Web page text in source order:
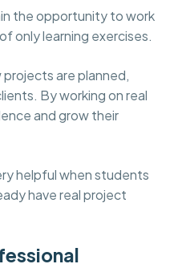
the opportunity to work
only learning exercises.
are planned,
By working on real
and grow their
helpful when students
have real project